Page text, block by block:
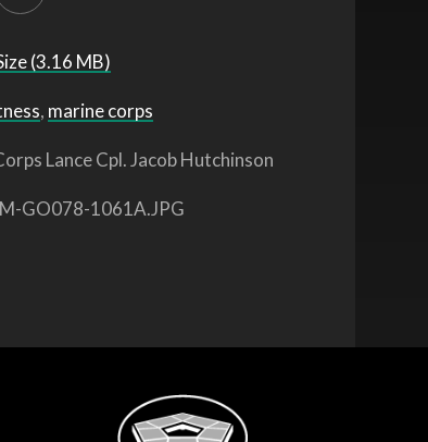
(3.16 MB)
, marine corps
Lance Cpl. Jacob Hutchinson
GO078-1061A.JPG